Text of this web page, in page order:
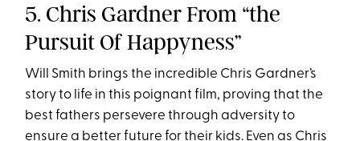
5. Chris Gardner From “the
Pursuit Of Happyness”
Will Smith brings the incredible Chris Gardner’s
story to life in this poignant film, proving that the
best fathers persevere through adversity to
ensure a better future for their kids. Even as Chris